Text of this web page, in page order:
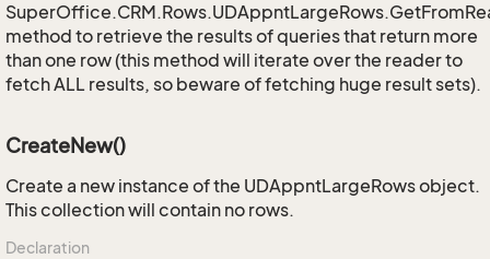
method to retrieve the results of queries that return more
than one row (this method will iterate over the reader to
fetch ALL results, so beware of fetching huge result sets).
CreateNew()
Create a new instance of the UDAppntLargeRows object.
This collection will contain no rows.
Declaration